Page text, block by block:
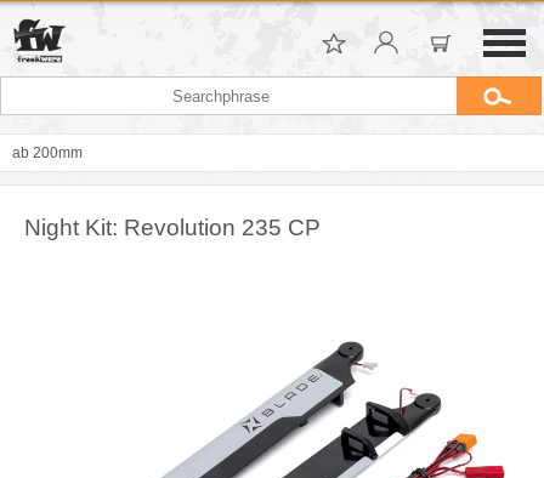
ab 200mm
Night Kit: Revolution 235 CP